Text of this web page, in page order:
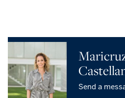
Send a